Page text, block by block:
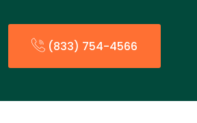
(833) 754-4566